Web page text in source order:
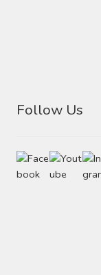
Follow Us